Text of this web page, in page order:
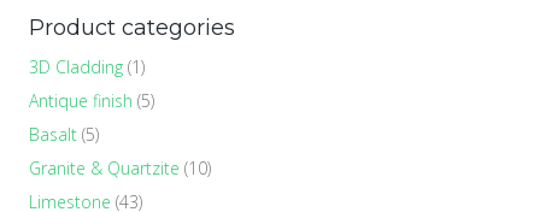
Product categories
3D Cladding (1)
Antique finish (5)
Basalt (5)
Granite & Quartzite (10)
Limestone (43)